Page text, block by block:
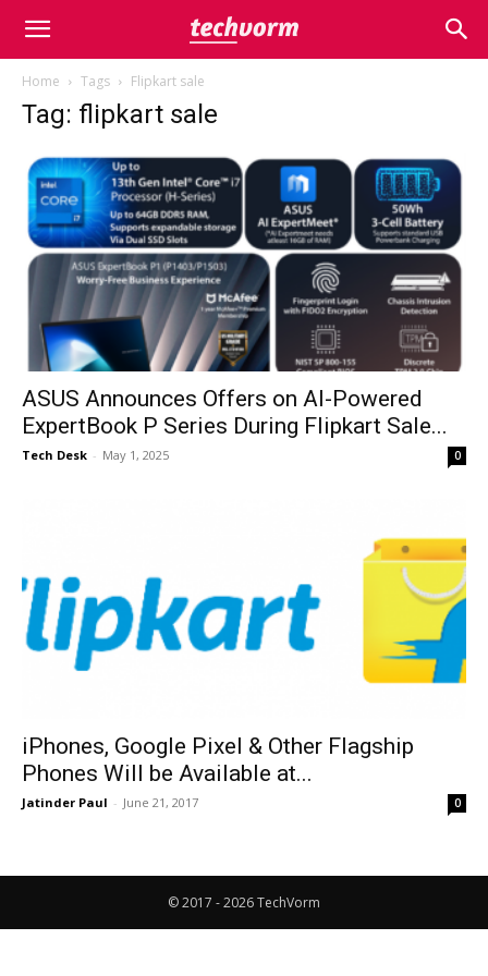
Home Tags Flipkart sale
Tag: flipkart sale
ASUS Announces Offers on AI-Powered
ExpertBook P Series During Flipkart Sale...
Tech Desk - May 1, 2025 0
iPhones, Google Pixel & Other Flagship
Phones Will be Available at...
Jatinder Paul - June 21, 2017 0
© 2017 - 2026 TechVorm